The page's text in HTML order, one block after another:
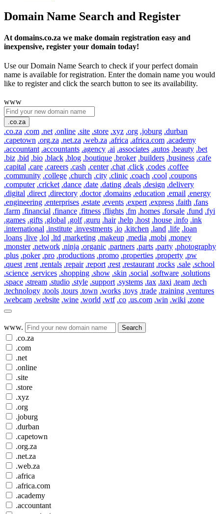
Domain Name Search and Register
At domains.co.za we make domain registration easy and
inexpensive, register your domain today!
Use our Domain Name Search to check if your perfect domain
name is available for registration. Enter the domain name you would
like to register and click the search button to see its availability.
www
.co.za
.co.za .com .net .online .site .store .xyz .org .joburg .durban
.capetown .org.za .net.za .web.za .africa .africa.com .academy
.accountant .accountants .agency .ai .associates .autos .beauty .bet
.biz .bid .bio .black .blog .boutique .broker .builders .business .cafe
.capital .care .careers .cash .center .chat .click .codes .coffee
.community .college .church .city .clinic .coach .cool .coupons
.computer .cricket .dance .date .dating .deals .design .delivery
.digital .direct .directory .doctor .domains .education .email .energy
.engineering .enterprises .estate .events .expert .express .faith .fans
.farm .financial .finance .fitness .flights .fm .homes .forsale .fund .fyi
.games .gifts .global .golf .guru .hair .help .host .house .info .ink
.international .institute .investments .io .kitchen .land .life .loan
.loans .live .lol .ltd .marketing .makeup .media .mobi .money
.monster .network .ninja .organic .partners .parts .party .photography
.plus .poker .pro .productions .promo .properties .property .pw
.quest .rent .rentals .repair .report .rest .restaurant .rocks .sale .school
.science .services .shopping .show .skin .social .software .solutions
.space .stream .studio .style .support .systems .tax .taxi .team .tech
.technology .tools .tours .town .works .toys .trade .training .ventures
.webcam .website .wine .world .wtf .co .us.com .win .wiki .zone
www. Search
.co.za
.com
.net
.online
.site
.store
.xyz
.org
.joburg
.durban
.capetown
.org.za
.net.za
.web.za
.africa
.africa.com
.academy
.accountant